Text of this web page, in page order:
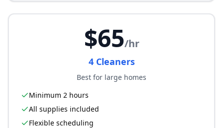
$65/hr
4Cleaners
Best for large homes
Minimum 2 hours
All supplies included
Flexible scheduling